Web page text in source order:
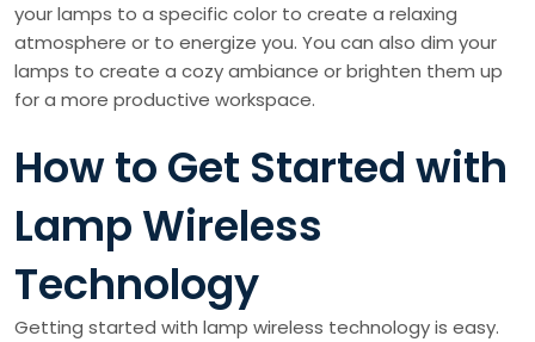
your lamps to a specific color to create a relaxing
atmosphere or to energize you. You can also dim your
lamps to create a cozy ambiance or brighten them up
for a more productive workspace.
How to Get Started with
Lamp Wireless
Technology
Getting started with lamp wireless technology is easy.